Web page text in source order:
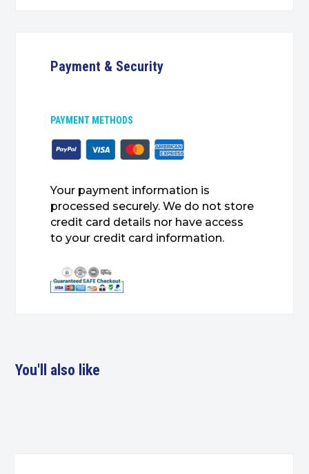
Payment & Security
PAYMENT METHODS
Your payment information is
processed securely. We do not store
credit card details nor have access
to your credit card information.
You'll also like